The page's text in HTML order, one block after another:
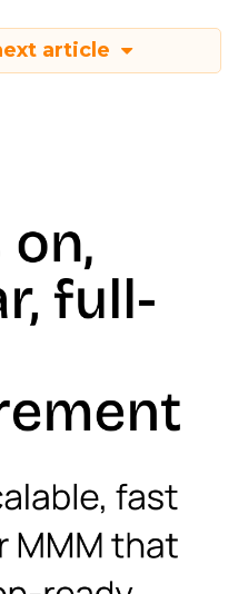
article